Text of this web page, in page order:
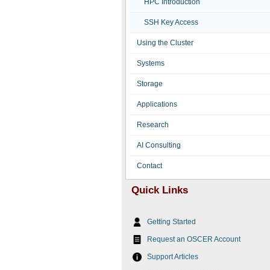
HPC Introduction
SSH Key Access
Using the Cluster
Systems
Storage
Applications
Research
AI Consulting
Contact
Quick Links
Getting Started
Request an OSCER Account
Support Articles